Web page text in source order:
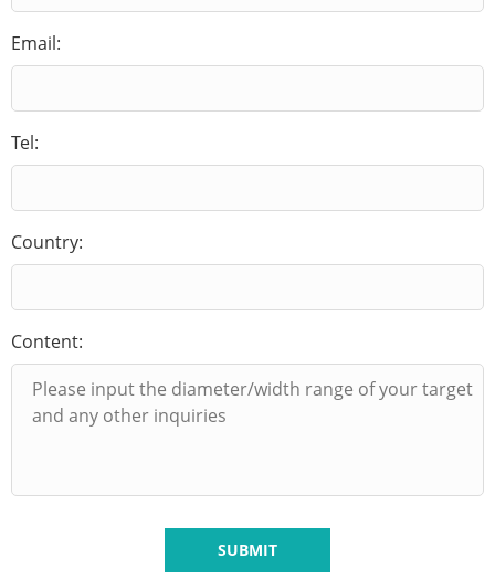
Email:
Tel:
Country:
Content:
SUBMIT